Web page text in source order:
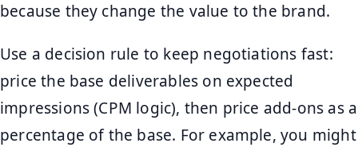
because they change the value to the brand.
Use a decision rule to keep negotiations fast:
price the base deliverables on expected
impressions (CPM logic), then price add-ons as a
percentage of the base. For example, you might